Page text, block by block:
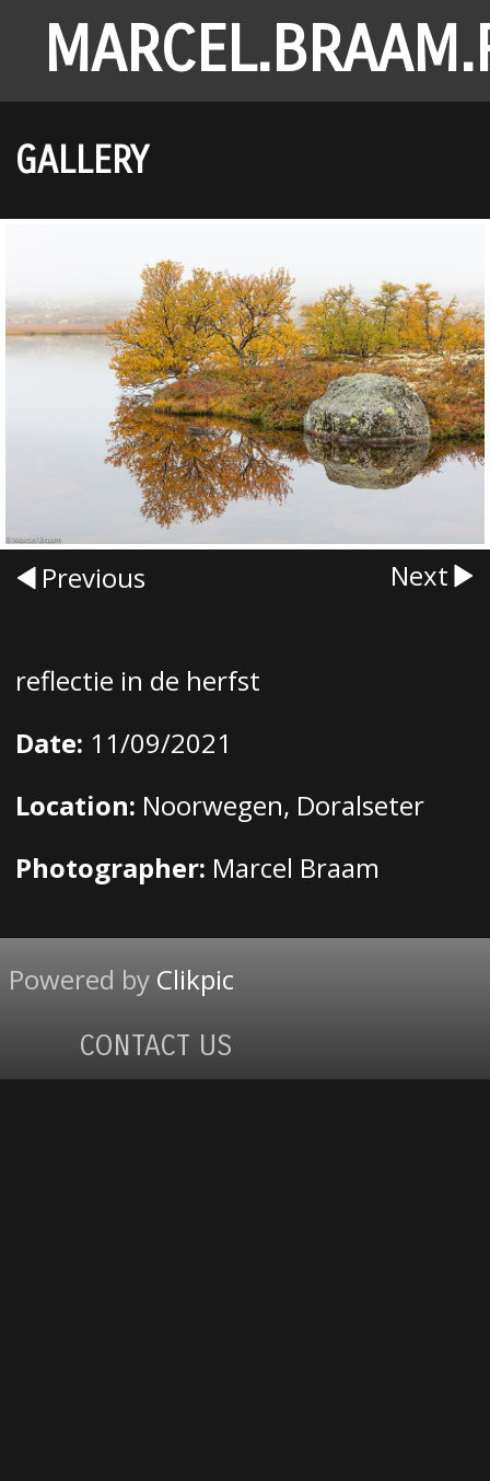
GALLERY
Previous Next
reflectie in de herfst
Date: 11/09/2021
Location: Noorwegen, Doralseter
Photographer: Marcel Braam
Powered by Clikpic
CONTACT US